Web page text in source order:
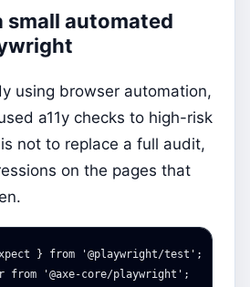
small automated
using browser automation,
a11y checks to high-risk
not to replace a full audit,
on the pages that
} from '@playwright/test ' ;
from '@axe-core/playwright ' ;